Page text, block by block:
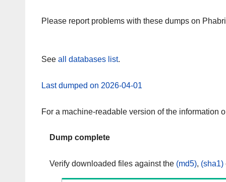
Please report problems with these dumps on
See all databases list.
Last dumped on 2026-04-01
For a machine-readable version of the information
Dump complete
Verify downloaded files against the (md5), (sha1)